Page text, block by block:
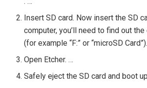
Insert SD card. Now insert the SD
computer, you’ll need to find out
(for example “F:” or “microSD
Open Etcher. …
Safely eject the SD card and boot